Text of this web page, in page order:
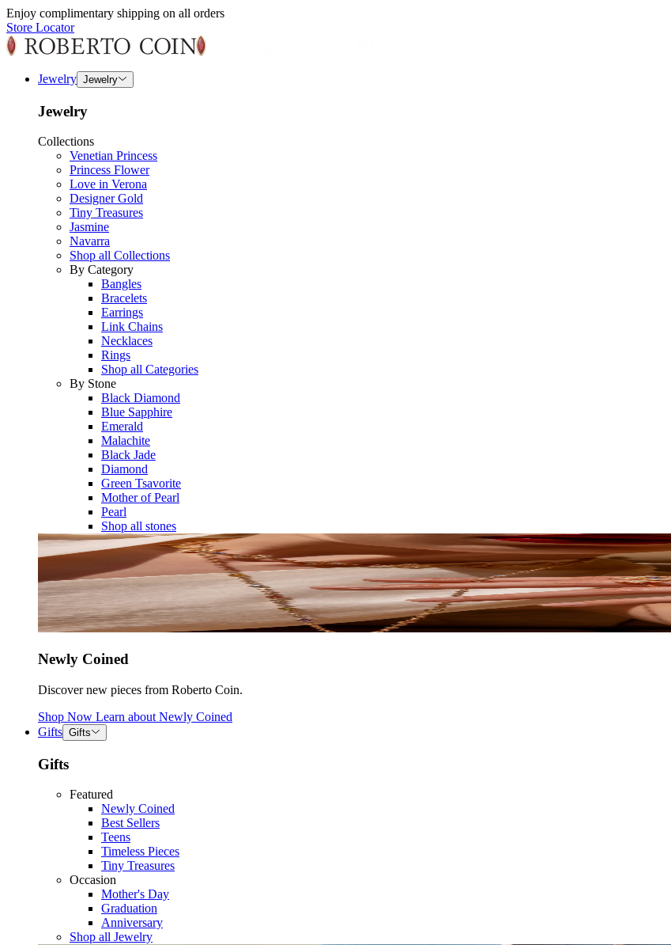
Enjoy complimentary shipping on all orders
Store Locator
Jewelry Jewelry
Jewelry
Collections
Venetian Princess
Princess Flower
Love in Verona
Designer Gold
Tiny Treasures
Jasmine
Navarra
Shop all Collections
By Category
Bangles
Bracelets
Earrings
Link Chains
Necklaces
Rings
Shop all Categories
By Stone
Black Diamond
Blue Sapphire
Emerald
Malachite
Black Jade
Diamond
Green Tsavorite
Mother of Pearl
Pearl
Shop all stones
Newly Coined
Discover new pieces from Roberto Coin.
Shop Now Learn about Newly Coined
Gifts Gifts
Gifts
Featured
Newly Coined
Best Sellers
Teens
Timeless Pieces
Tiny Treasures
Occasion
Mother's Day
Graduation
Anniversary
Shop all Jewelry